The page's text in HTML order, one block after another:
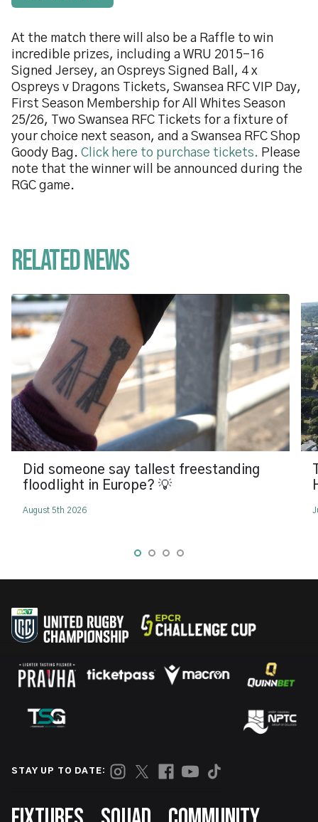
At the match there will also be a Raffle to win
incredible prizes, including a WRU 2015-16
Signed Jersey, an Ospreys Signed Ball, 4 x
Ospreys v Dragons Tickets, Swansea RFC VIP Day,
First Season Membership for All Whites Season
25/26, Two Swansea RFC Tickets for a fixture of
your choice next season, and a Swansea RFC Shop
Goody Bag. Click here to purchase tickets. Please
note that the winner will be announced during the
RGC game.
Related News
Did someone say tallest freestanding
floodlight in Europe? 💡
August 5th 2026
STAY UP TO DATE:
Footer